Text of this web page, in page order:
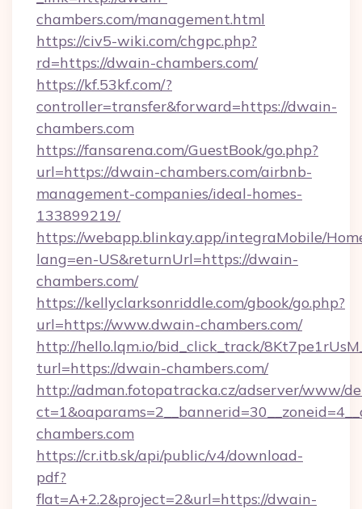
chambers.com/management.html
https://civ5-wiki.com/chgpc.php?
rd=https://dwain-chambers.com/
https://kf.53kf.com/?
controller=transfer&forward=https://dwain-
chambers.com
https://fansarena.com/GuestBook/go.php?
url=https://dwain-chambers.com/airbnb-
management-companies/ideal-homes-
133899219/
https://webapp.blinkay.app/integraMobile/
lang=en-US&returnUrl=https://dwain-
chambers.com/
https://kellyclarksonriddle.com/gbook/go.php?
url=https://www.dwain-chambers.com/
http://hello.lqm.io/bid_click_track/
turl=https://dwain-chambers.com/
http://adman.fotopatracka.cz/adserver/www/
chambers.com
https://cr.itb.sk/api/public/v4/download-
pdf?
flat=A+2.2&project=2&url=https://dwain-